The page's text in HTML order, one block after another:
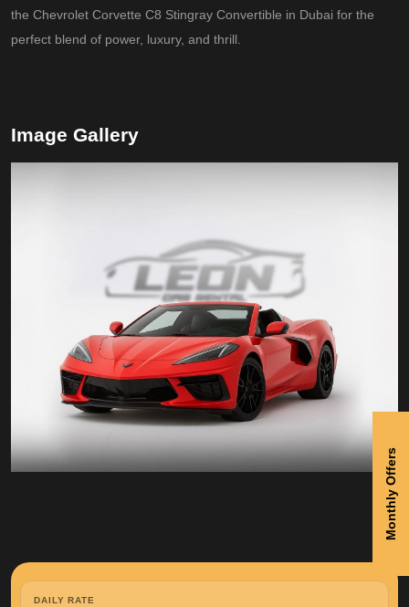
the Chevrolet Corvette C8 Stingray Convertible in Dubai for the
perfect blend of power, luxury, and thrill.
Image Gallery
DAILY RATE
Monthly Offers